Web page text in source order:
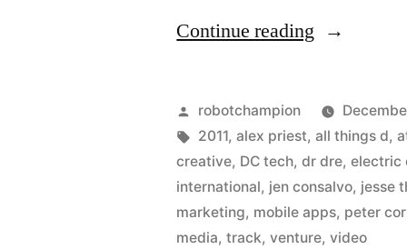
Continue reading “DC
to
CES
2011”
Posted
by
robotchampion
Tags:
2011,alex priest,all things d,
creative, DC tech,dr dre,electric
international, jen consalvo, jesse
marketing, mobile apps, peter
media,track,venture,video